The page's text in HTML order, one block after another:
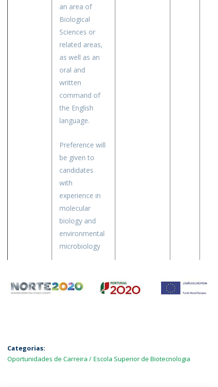
an area of
Biological
Sciences or
related areas,
as well as an
oral and
written
command of
the English
language.
Preference will
be given to
candidates
with
experience in
molecular
biology and
environmental
microbiology
Categorias:
Oportunidades de Carreira
Escola Superior de Biotecnologia